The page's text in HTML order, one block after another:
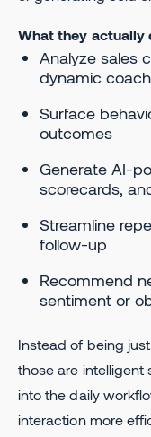
What they actually
Analyze sales
dynamic
Surface
outcomes
Generate AI-
scorecards,
Streamline
follow-up
Recommend
sentiment or
Instead of being
those are
into the daily
interaction more